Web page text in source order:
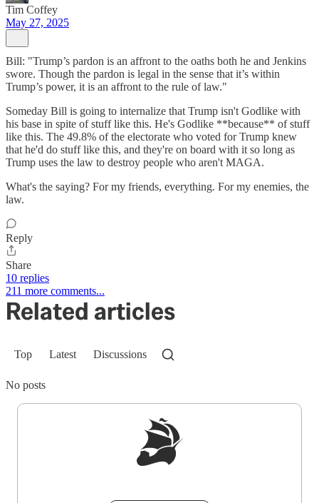
Tim Coffey
May 27, 2025
Bill: "Trump’s pardon is an affront to the oaths both he and Jenkins
swore. Though the pardon is legal in the sense that it’s within
Trump’s power, it is an affront to the rule of law."
Someday Bill is going to internalize that Trump isn't Godlike with
his base in spite of stuff like this. He's Godlike **because** of stuff
like this. The 49.8% of the electorate who voted for Trump knew
that he'd do stuff like this, and they're on board with it so long as
Trump uses the law to destroy people who aren't MAGA.
What's the saying? For my friends, everything. For my enemies, the
law.
Reply
Share
10 replies
211 more comments...
Related articles
Top Latest Discussions
No posts